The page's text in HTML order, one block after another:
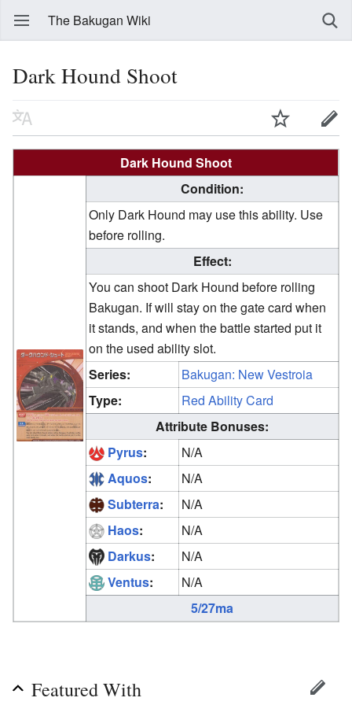
The Bakugan Wiki
Dark Hound Shoot
Dark Hound Shoot
Condition:
Only Dark Hound may use this ability. Use
before rolling.
Effect:
You can shoot Dark Hound before rolling
Bakugan. If will stay on the gate card when
it stands, and when the battle started put it
on the used ability slot.
Series:
Bakugan: New Vestroia
Type:
Red Ability Card
Attribute Bonuses:
Pyrus:
N/A
Aquos:
N/A
Subterra:
N/A
Haos:
N/A
Darkus:
N/A
Ventus:
N/A
5/27ma
Featured With